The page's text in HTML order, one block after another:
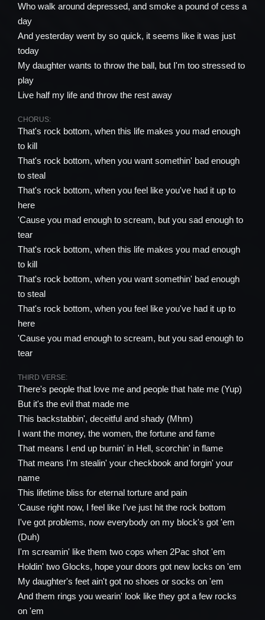
Who walk around depressed, and smoke a pound of cess a
day
And yesterday went by so quick, it seems like it was just
today
My daughter wants to throw the ball, but I'm too stressed to
play
Live half my life and throw the rest away
CHORUS:
That's rock bottom, when this life makes you mad enough
to kill
That's rock bottom, when you want somethin' bad enough
to steal
That's rock bottom, when you feel like you've had it up to
here
'Cause you mad enough to scream, but you sad enough to
tear
That's rock bottom, when this life makes you mad enough
to kill
That's rock bottom, when you want somethin' bad enough
to steal
That's rock bottom, when you feel like you've had it up to
here
'Cause you mad enough to scream, but you sad enough to
tear
THIRD VERSE:
There's people that love me and people that hate me (Yup)
But it's the evil that made me
This backstabbin', deceitful and shady (Mhm)
I want the money, the women, the fortune and fame
That means I end up burnin' in Hell, scorchin' in flame
That means I'm stealin' your checkbook and forgin' your
name
This lifetime bliss for eternal torture and pain
'Cause right now, I feel like I've just hit the rock bottom
I've got problems, now everybody on my block's got 'em
(Duh)
I'm screamin' like them two cops when 2Pac shot 'em
Holdin' two Glocks, hope your doors got new locks on 'em
My daughter's feet ain't got no shoes or socks on 'em
And them rings you wearin' look like they got a few rocks
on 'em